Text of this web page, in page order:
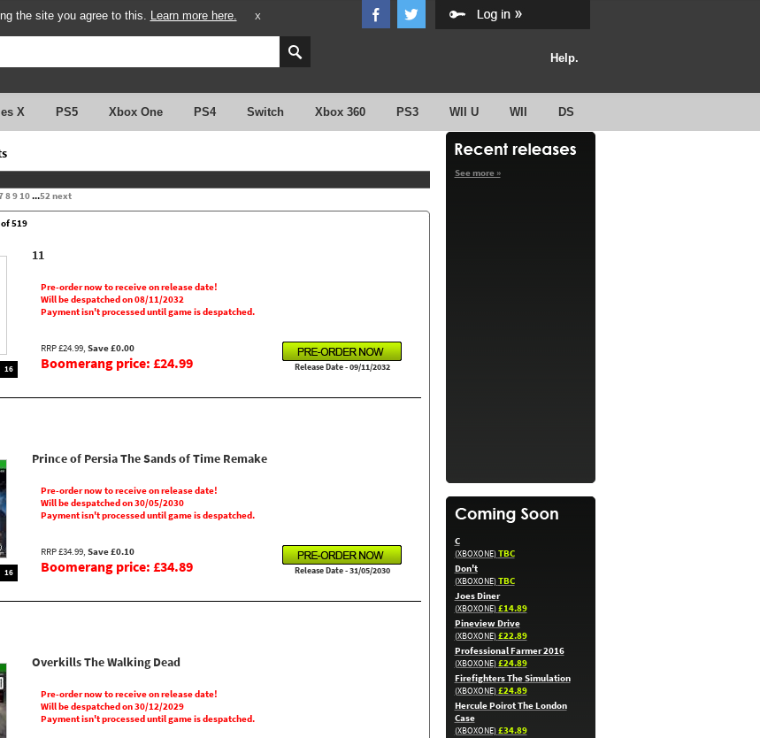
the site you agree to this. Learn more here. X
Help.
X PS5 Xbox One PS4 Switch Xbox 360 PS3 WII U WII DS
8910...52next
519
16
11
Pre-order now to receive on release date!
Will be despatched on 08/11/2032
Payment isn't processed until game is despatched.
RRP £24.99, Save £0.00
Boomerang price: £24.99 Release Date - 09/11/2032
16
Prince of Persia The Sands of Time Remake
Pre-order now to receive on release date!
Will be despatched on 30/05/2030
Payment isn't processed until game is despatched.
RRP £34.99, Save £0.10
Boomerang price: £34.89 Release Date - 31/05/2030
Overkills The Walking Dead
Pre-order now to receive on release date!
Will be despatched on 30/12/2029
Payment isn't processed until game is despatched.
See more »
C
(XBOXONE)TBC
Don't
(XBOXONE)TBC
Joes Diner
(XBOXONE)£14.89
Pineview Drive
(XBOXONE)£22.89
Professional Farmer 2016
(XBOXONE)£24.89
Firefighters The Simulation
(XBOXONE)£24.89
Hercule Poirot The London
Case
(XBOXONE)£34.89